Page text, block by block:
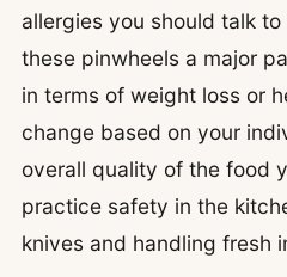
allergies you should talk
these pinwheels a major
in terms of weight loss or
change based on your
overall quality of the food
practice safety in the
knives and handling fresh